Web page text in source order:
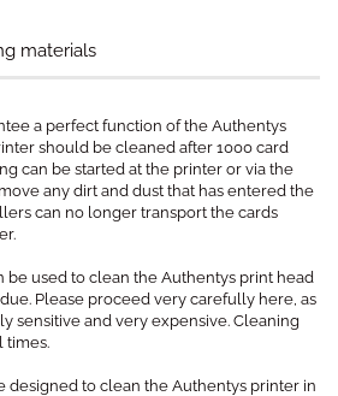
materials
a perfect function of the Authentys
should be cleaned after 1000 card
can be started at the printer or via the
any dirt and dust that has entered the
can no longer transport the cards
be used to clean the Authentys print head
Please proceed very carefully here, as
sensitive and very expensive. Cleaning
times.
designed to clean the Authentys printer in